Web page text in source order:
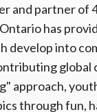
and partner of
has
develop into
global
approach,
through fun,